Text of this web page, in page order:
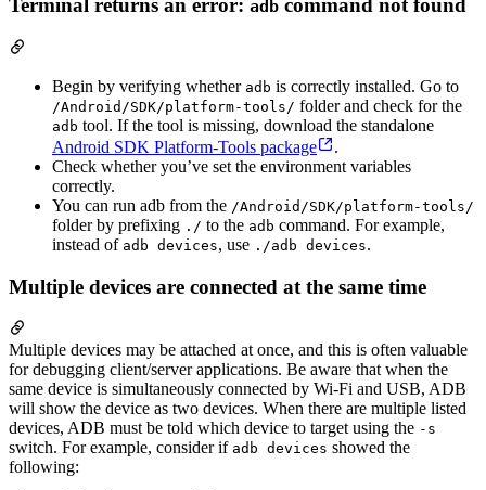
Terminal returns an error: adb command not found
Begin by verifying whether adb is correctly installed. Go to
/Android/SDK/platform-tools/ folder and check for the
adb tool. If the tool is missing, download the standalone
Android SDK Platform-Tools package
.
Check whether you’ve set the environment variables
correctly.
You can run adb from the /Android/SDK/platform-tools/
folder by prefixing ./ to the adb command. For example,
instead of adb devices, use ./adb devices.
Multiple devices are connected at the same time
Multiple devices may be attached at once, and this is often valuable
for debugging client/server applications. Be aware that when the
same device is simultaneously connected by Wi-Fi and USB, ADB
will show the device as two devices. When there are multiple listed
devices, ADB must be told which device to target using the -s
switch. For example, consider if adb devices showed the
following: